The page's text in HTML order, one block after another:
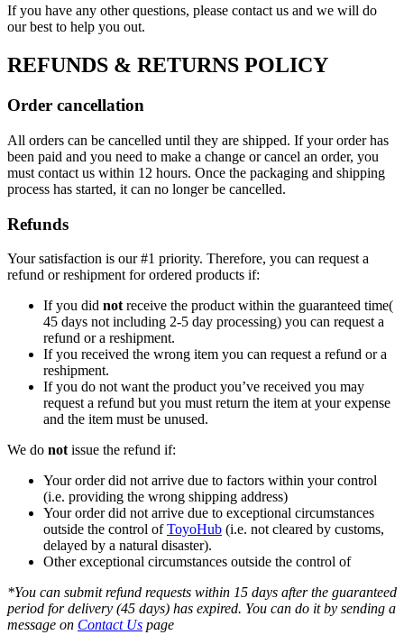
If you have any other questions, please contact us and we will do
our best to help you out.
REFUNDS & RETURNS POLICY
Order cancellation
All orders can be cancelled until they are shipped. If your order has
been paid and you need to make a change or cancel an order, you
must contact us within 12 hours. Once the packaging and shipping
process has started, it can no longer be cancelled.
Refunds
Your satisfaction is our #1 priority. Therefore, you can request a
refund or reshipment for ordered products if:
If you did not receive the product within the guaranteed time(
45 days not including 2-5 day processing) you can request a
refund or a reshipment.
If you received the wrong item you can request a refund or a
reshipment.
If you do not want the product you’ve received you may
request a refund but you must return the item at your expense
and the item must be unused.
We do not issue the refund if:
Your order did not arrive due to factors within your control
(i.e. providing the wrong shipping address)
Your order did not arrive due to exceptional circumstances
outside the control ofToyoHub (i.e. not cleared by customs,
delayed by a natural disaster).
Other exceptional circumstances outside the control of
*You can submit refund requests within 15 days after the guaranteed
period for delivery (45 days) has expired. You can do it by sending a
message on Contact Us page